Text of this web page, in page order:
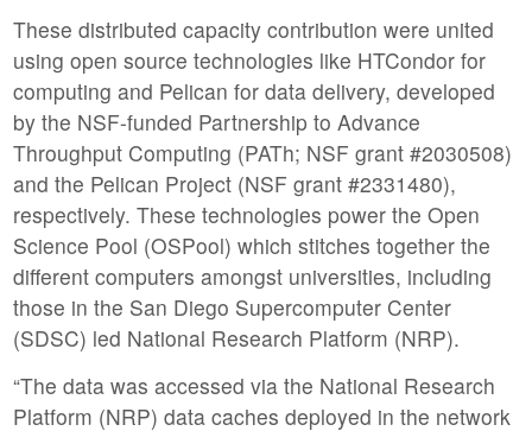
These distributed capacity contribution were united
using open source technologies like HTCondor for
computing and Pelican for data delivery, developed
by the NSF-funded Partnership to Advance
Throughput Computing (PATh; NSF grant #2030508)
and the Pelican Project (NSF grant #2331480),
respectively. These technologies power the Open
Science Pool (OSPool) which stitches together the
different computers amongst universities, including
those in the San Diego Supercomputer Center
(SDSC) led National Research Platform (NRP).
“The data was accessed via the National Research
Platform (NRP) data caches deployed in the network